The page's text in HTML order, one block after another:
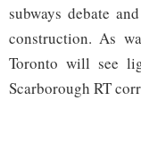
subways debate
construction. As
Toronto will see
Scarborough RT